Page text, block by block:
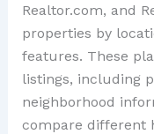
Realtor.com, and
properties by
features. These
listings, including
neighborhood
compare different